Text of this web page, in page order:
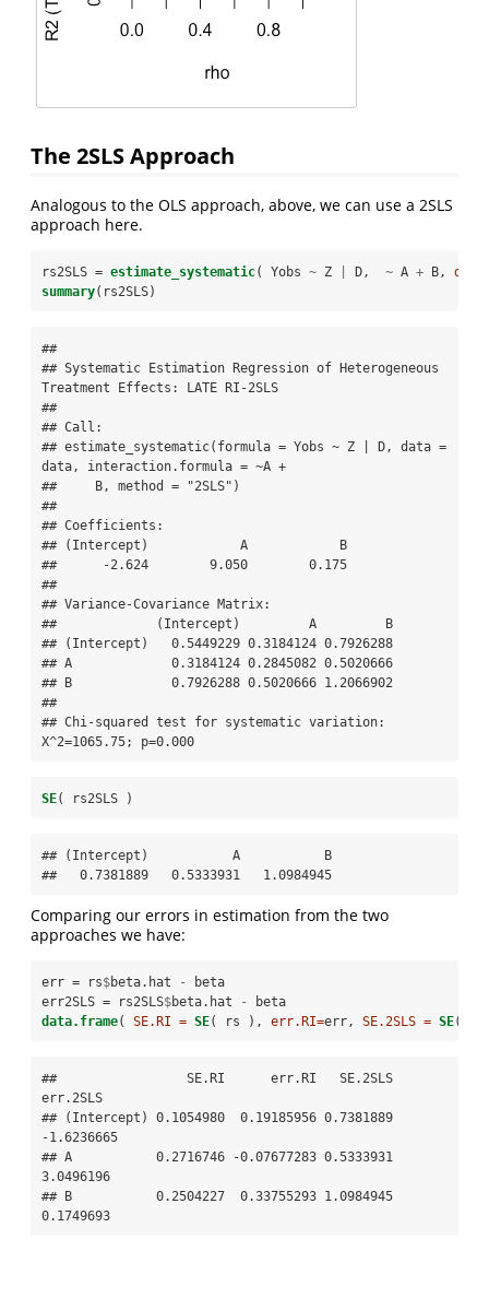
The 2SLS Approach
Analogous to the OLS approach, above, we can use a 2SLS
approach here.
rs2SLS = estimate_systematic( Yobs ~ Z D, ~ A + B,
summary(rs2SLS)
##
## Systematic Estimation Regression of Heterogeneous
Treatment Effects: LATE RI-2SLS
##
## Call:
## estimate_systematic(formula = Yobs ~ Z | D, data =
data, interaction.formula = ~A +
##     B, method = "2SLS")
##
## Coefficients:
## (Intercept)            A            B
##      -2.624        9.050        0.175
##
## Variance-Covariance Matrix:
##             (Intercept)         A         B
## (Intercept)   0.5449229 0.3184124 0.7926288
## A             0.3184124 0.2845082 0.5020666
## B             0.7926288 0.5020666 1.2066902
##
## Chi-squared test for systematic variation:
X^2=1065.75; p=0.000
SE( rs2SLS )
## (Intercept)           A           B
##   0.7381889   0.5333931   1.0984945
Comparing our errors in estimation from the two
approaches we have:
err = rs$beta.hat -
beta
err2SLS =
rs2SLS$beta.hat -
beta
data.frame( SE.RI = SE( rs ), err.RI=err, SE.2SLS = SE(
##                 SE.RI      err.RI   SE.2SLS
err.2SLS
## (Intercept) 0.1054980  0.19185956 0.7381889
-1.6236665
## A           0.2716746 -0.07677283 0.5333931
3.0496196
## B           0.2504227  0.33755293 1.0984945
0.1749693